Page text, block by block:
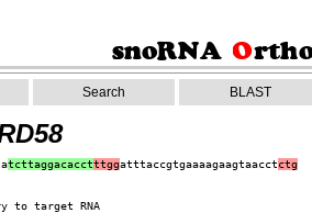
Search BLAST
tcttaggacacctttggatttaccgtgaaaagaagtaacctctg
to target RNA